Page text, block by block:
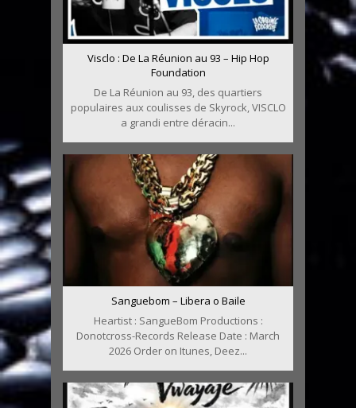
Visclo : De La Réunion au 93 – Hip Hop
Foundation
De La Réunion au 93, des quartiers
populaires aux coulisses de Skyrock, VISCLO
a grandi entre déracin...
Sanguebom – Libera o Baile
Heartist : SangueBom Productions :
Donotcross-Records Release Date : March
2026 Order on Itunes, Deez...